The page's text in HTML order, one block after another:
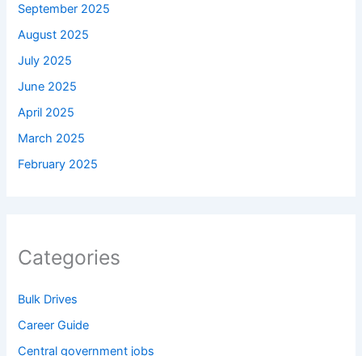
September 2025
August 2025
July 2025
June 2025
April 2025
March 2025
February 2025
Categories
Bulk Drives
Career Guide
Central government jobs